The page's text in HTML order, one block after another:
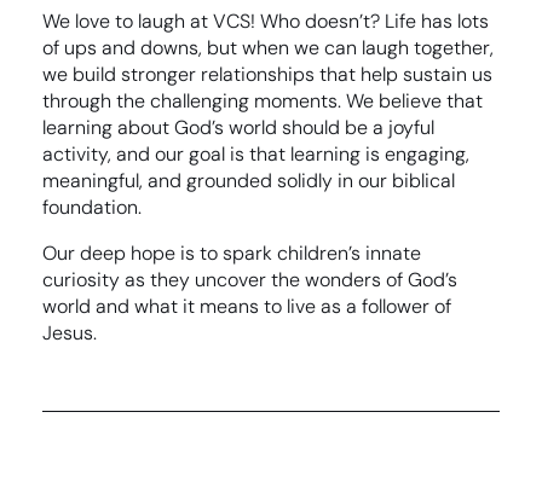
We love to laugh at VCS! Who doesn’t? Life has lots
of ups and downs, but when we can laugh together,
we build stronger relationships that help sustain us
through the challenging moments. We believe that
learning about God’s world should be a joyful
activity, and our goal is that learning is engaging,
meaningful, and grounded solidly in our biblical
foundation.
Our deep hope is to spark children’s innate
curiosity as they uncover the wonders of God’s
world and what it means to live as a follower of
Jesus.